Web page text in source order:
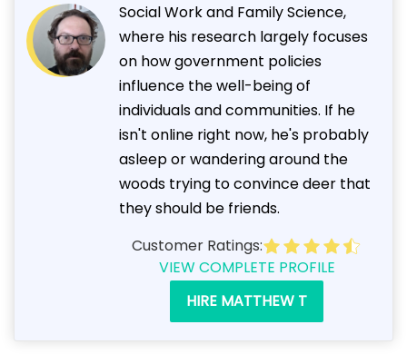
Social Work and Family Science,
where his research largely focuses
on how government policies
influence the well-being of
individuals and communities. If he
isn't online right now, he's probably
asleep or wandering around the
woods trying to convince deer that
they should be friends.
Customer Ratings:
VIEW COMPLETE PROFILE
HIRE MATTHEW T